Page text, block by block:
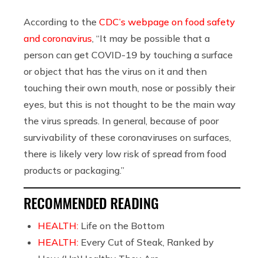
According to the CDC’s webpage on food safety
and coronavirus , “It may be possible that a
person can get COVID-19 by touching a surface
or object that has the virus on it and then
touching their own mouth, nose or possibly their
eyes, but this is not thought to be the main way
the virus spreads. In general, because of poor
survivability of these coronaviruses on surfaces,
there is likely very low risk of spread from food
products or packaging.”
RECOMMENDED READING
HEALTH: Life on the Bottom
HEALTH: Every Cut of Steak, Ranked by